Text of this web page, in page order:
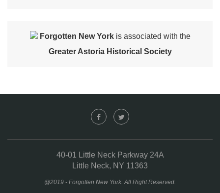
Forgotten New Yorkis associated with the
Greater Astoria Historical Society
40-01 Little Neck Parkway 24A
Little Neck, NY 11363
@2019 - Forgotten New York. All Right Reserved.